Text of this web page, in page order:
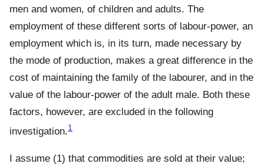
men and women, of children and adults. The
employment of these different sorts of labour-power, an
employment which is, in its turn, made necessary by
the mode of production, makes a great difference in the
cost of maintaining the family of the labourer, and in the
value of the labour-power of the adult male. Both these
factors, however, are excluded in the following
investigation.1
I assume (1) that commodities are sold at their value;